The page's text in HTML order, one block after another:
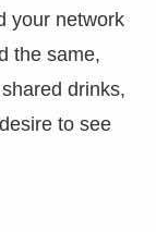
your network
the same,
drinks,
to see